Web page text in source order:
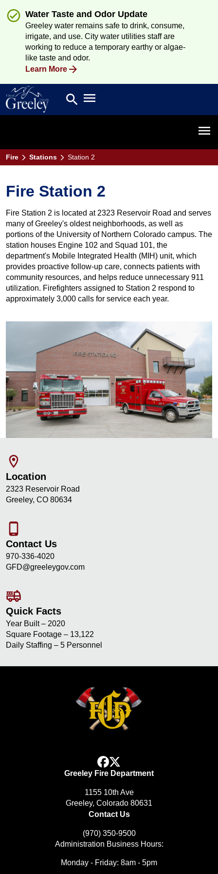
Water Taste and Odor Update
Greeley water remains safe to drink, consume,
irrigate, and use. City water utilities staff are
working to reduce a temporary earthy or algae-
like taste and odor.
Learn More
Search
search Open main menu
Fire Stations Station 2
Fire Station 2
Fire Station 2 is located at 2323 Reservoir Road and serves
many of Greeley's oldest neighborhoods, as well as
portions of the University of Northern Colorado campus. The
station houses Engine 102 and Squad 101, the
department's Mobile Integrated Health (MIH) unit, which
provides proactive follow-up care, connects patients with
community resources, and helps reduce unnecessary 911
utilization. Firefighters assigned to Station 2 respond to
approximately 3,000 calls for service each year.
room
Location
2323 Reservoir Road
Greeley, CO 80634
phone_android
Contact Us
970-336-4020
GFD@greeleygov.com
fire_truck
Quick Facts
Year Built – 2020
Square Footage – 13,122
Daily Staffing – 5 Personnel
facebook
Greeley Fire Department
1155 10th Ave
Greeley, Colorado 80631
Contact Us
(970) 350-9500
Administration Business Hours:
Monday - Friday: 8am - 5pm